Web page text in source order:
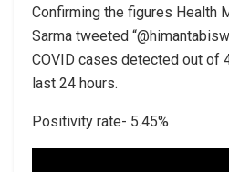
Confirming the figures Health
Sarma tweeted
COVID cases detected out of
last 24 hours.
Positivity rate- 5.45%